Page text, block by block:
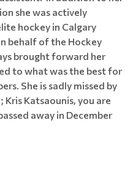
she was actively
hockey in Calgary
behalf of the Hockey
brought forward her
to what was the best for
She is sadly missed by
Katsaounis, you are
away in December